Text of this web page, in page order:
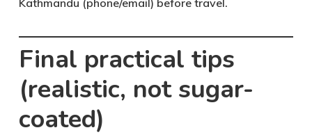
Kathmandu (phone/email) before travel.
Final practical tips
(realistic, not sugar-
coated)